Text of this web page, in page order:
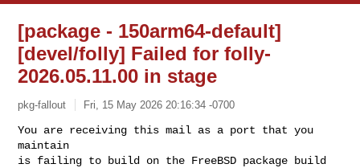
[package - 150arm64-default]
[devel/folly] Failed for folly-
2026.05.11.00 in stage
pkg-fallout Fri, 15 May 2026 20:16:34 -0700
You are receiving this mail as a port that you
maintain
is failing to build on the FreeBSD package build